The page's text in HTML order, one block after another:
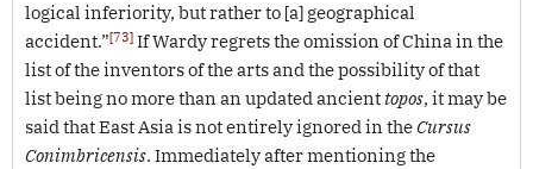
logical inferiority, but rather to [a] geographical
accident.”[73] If Wardy regrets the omission of China in the
list of the inventors of the arts and the possibility of that
list being no more than an updated ancient topos, it may be
said that East Asia is not entirely ignored in theCursus
Conimbricensis. Immediately after mentioning the